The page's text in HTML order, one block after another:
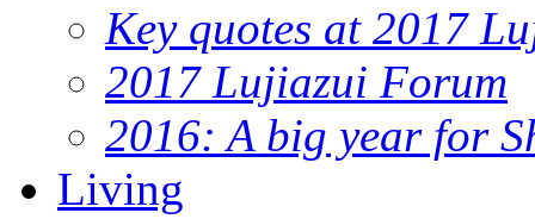
Key quotes at 2017
2017 Lujiazui Forum
2016: A big year for
Living